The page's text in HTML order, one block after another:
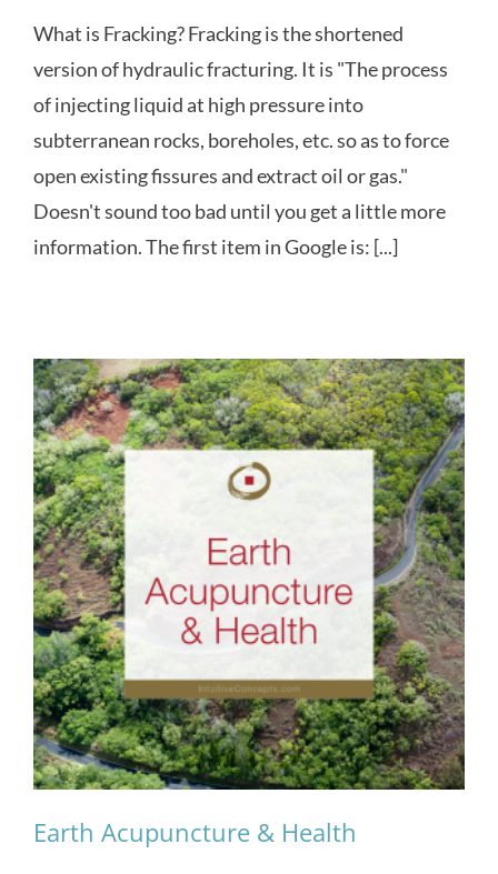
What is Fracking? Fracking is the shortened
version of hydraulic fracturing. It is "The process
of injecting liquid at high pressure into
subterranean rocks, boreholes, etc. so as to force
open existing fissures and extract oil or gas."
Doesn't sound too bad until you get a little more
information. The first item in Google is: [...]
Earth Acupuncture & Health